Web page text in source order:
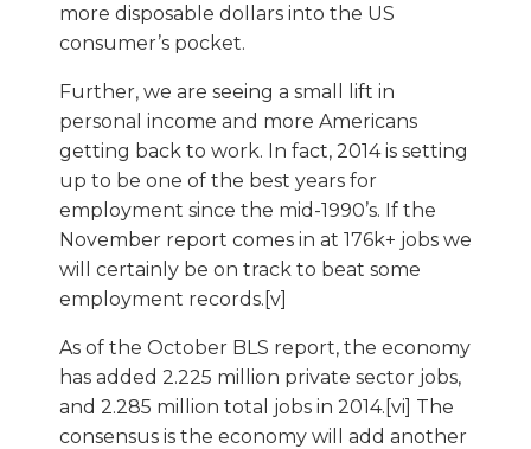
more disposable dollars into the US
consumer’s pocket.
Further, we are seeing a small lift in
personal income and more Americans
getting back to work. In fact, 2014 is setting
up to be one of the best years for
employment since the mid-1990’s. If the
November report comes in at 176k+ jobs we
will certainly be on track to beat some
employment records.[v]
As of the October BLS report, the economy
has added 2.225 million private sector jobs,
and 2.285 million total jobs in 2014.[vi] The
consensus is the economy will add another